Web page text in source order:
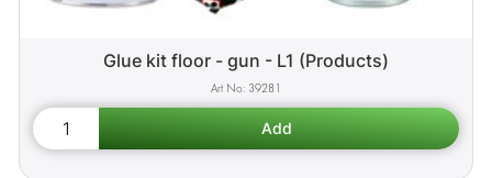
Glue kit floor - gun - L1 (Products)
39281